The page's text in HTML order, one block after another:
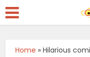
Home »Hilarious